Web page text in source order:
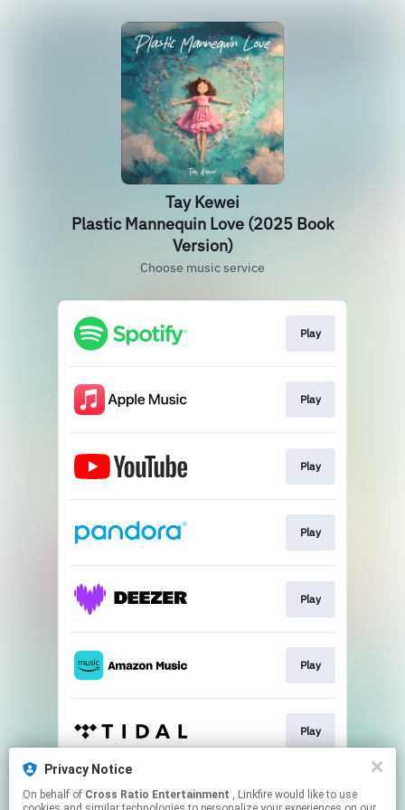
Privacy Notice
On behalf of Cross Ratio Entertainment , Linkfire would like to use
Tay Kewei
Plastic Mannequin Love (2025 Book
Version)
Choose music service
Play
Play
Play
Play
Play
Play
Play
Play